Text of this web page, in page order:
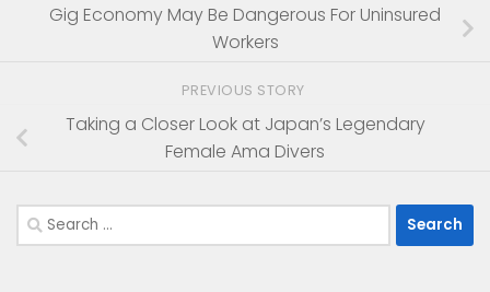
Gig Economy May Be Dangerous For Uninsured
Workers
PREVIOUS STORY
Taking a Closer Look at Japan’s Legendary
Female Ama Divers
Search
for: